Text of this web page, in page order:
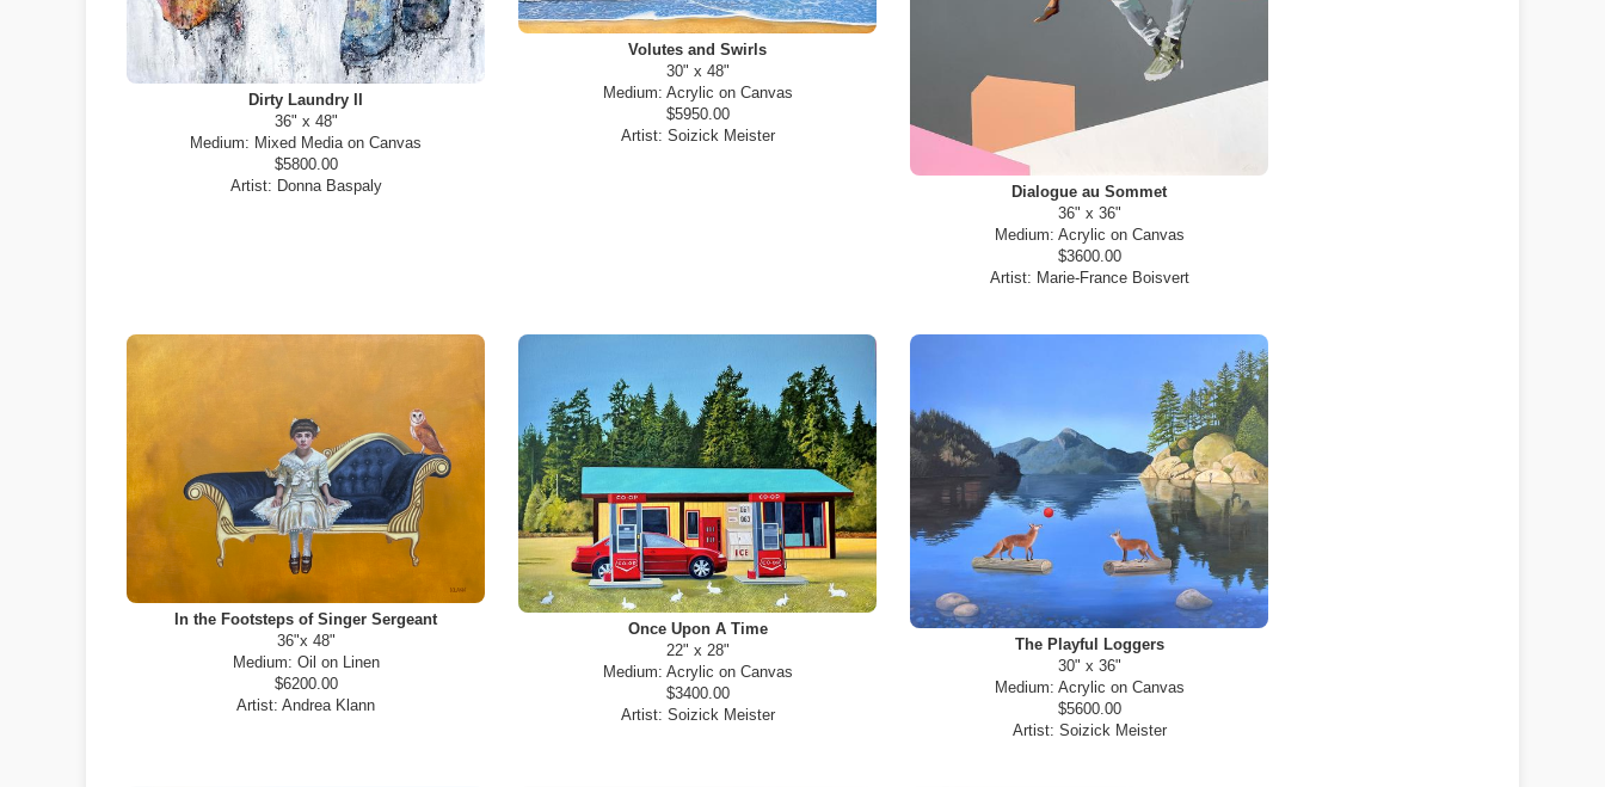
Dirty Laundry II
36" x 48"
Medium: Mixed Media on Canvas
$5800.00
Artist: Donna Baspaly
Volutes and Swirls
30" x 48"
Medium: Acrylic on Canvas
$5950.00
Artist: Soizick Meister
Dialogue au Sommet
36" x 36"
Medium: Acrylic on Canvas
$3600.00
Artist: Marie-France Boisvert
In the Footsteps of Singer Sergeant
36"x 48"
Medium: Oil on Linen
$6200.00
Artist: Andrea Klann
Once Upon A Time
22" x 28"
Medium: Acrylic on Canvas
$3400.00
Artist: Soizick Meister
The Playful Loggers
30" x 36"
Medium: Acrylic on Canvas
$5600.00
Artist: Soizick Meister